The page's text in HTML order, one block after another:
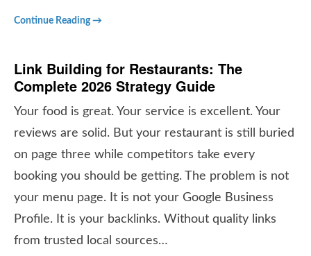
Continue Reading →
Link Building for Restaurants: The
Complete 2026 Strategy Guide
Your food is great. Your service is excellent. Your
reviews are solid. But your restaurant is still buried
on page three while competitors take every
booking you should be getting. The problem is not
your menu page. It is not your Google Business
Profile. It is your backlinks. Without quality links
from trusted local sources…